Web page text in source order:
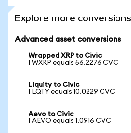
Explore more conversions
Advanced asset conversions
Wrapped XRP to Civic
1 WXRP equals 56.2276 CVC
Liquity to Civic
1 LQTY equals 10.0229 CVC
Aevo to Civic
1 AEVO equals 1.0916 CVC